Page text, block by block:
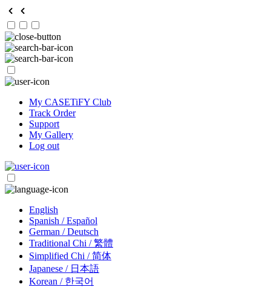
My CASETiFY Club
Track Order
Support
My Gallery
Log out
English
Spanish / Español
German / Deutsch
Traditional Chi / 繁體
Simplified Chi / 简体
Japanese / 日本語
Korean / 한국어